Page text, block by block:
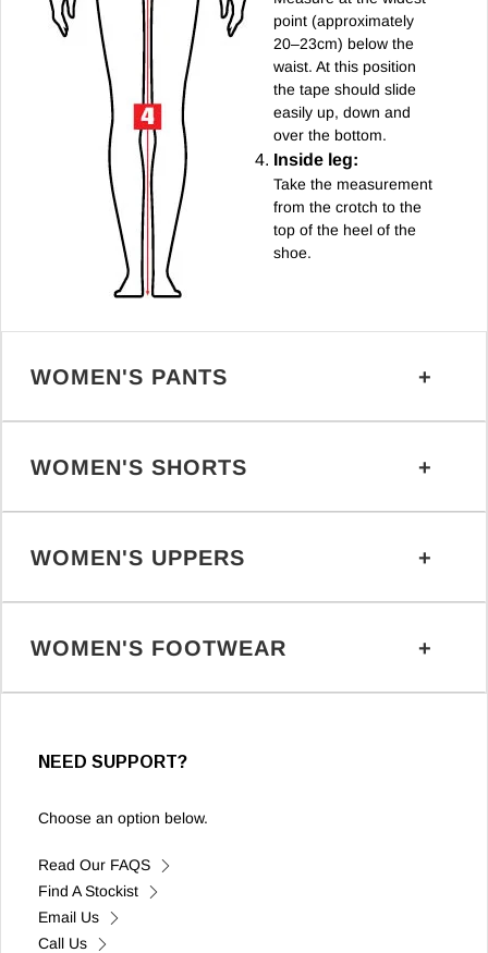
point (approximately
20–23cm) below the
waist. At this position
the tape should slide
easily up, down and
over the bottom.
Inside leg:
Take the measurement
from the crotch to the
top of the heel of the
shoe.
WOMEN'S PANTS
WOMEN'S SHORTS
WOMEN'S UPPERS
WOMEN'S FOOTWEAR
NEED SUPPORT?
Choose an option below.
Read Our FAQS
Find A Stockist
Email Us
Call Us